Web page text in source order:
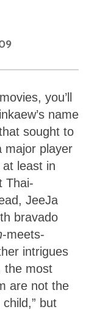
you’ll
name
sought to
major player
least in
Thai-
JeeJa
bravado
-meets-
intrigues
the most
are not the
but